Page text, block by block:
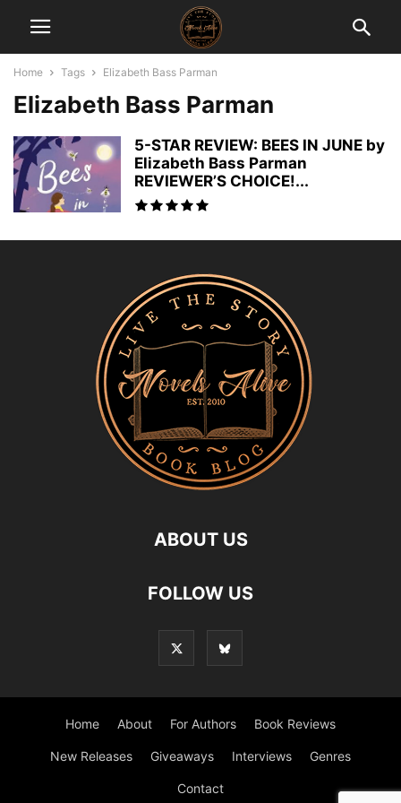
Home Tags Elizabeth Bass Parman
Elizabeth Bass Parman
5-STAR REVIEW: BEES IN JUNE by
Elizabeth Bass Parman
REVIEWER’S CHOICE!...
ABOUT US
FOLLOW US
Home About For Authors Book Reviews
New Releases Giveaways Interviews Genres
Contact